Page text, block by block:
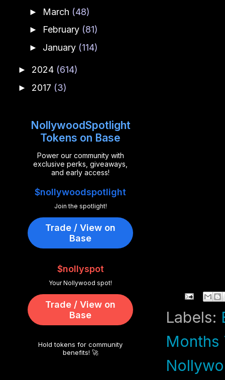
Labels:
Months
► March (48)
► February (81)
► January (114)
► 2024 (614)
► 2017 (3)
NollywoodSpotlight
Tokens on Base
Power our community with
exclusive perks, giveaways,
and early access!
$nollywoodspotlight
Join the spotlight!
Trade / View on
Base
$nollyspot
Your Nollywood spot!
Trade / View on
Base
Hold tokens for community
benefits! 🚀